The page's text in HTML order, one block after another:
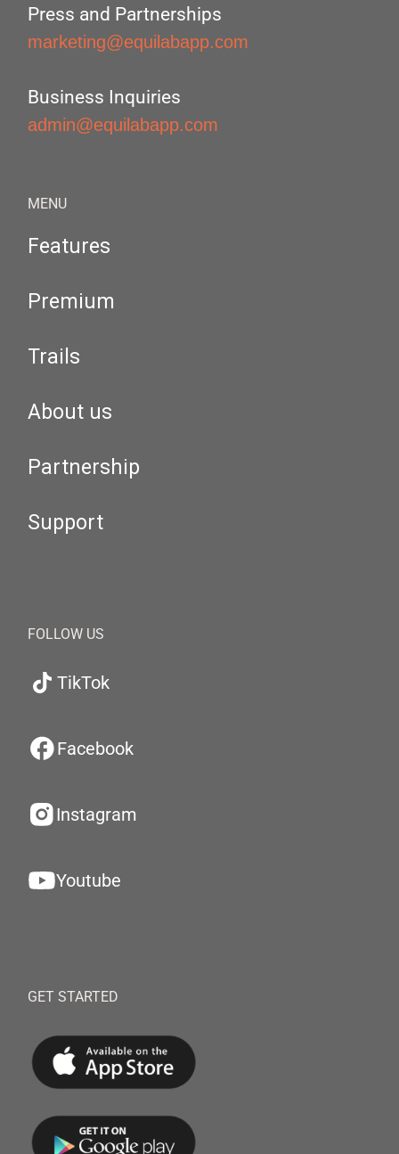
Press and Partnerships
marketing@equilabapp.com
Business Inquiries
admin@equilabapp.com
MENU
Features
Premium
Trails
About us
Partnership
Support
FOLLOW US
TikTok
Facebook
Instagram
Youtube
GET STARTED